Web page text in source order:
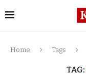
Home Tags
TAG: